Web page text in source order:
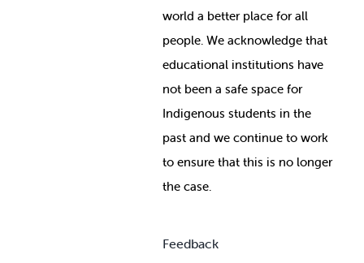
world a better place for all
people. We acknowledge that
educational institutions have
not been a safe space for
Indigenous students in the
past and we continue to work
to ensure that this is no longer
the case.
Feedback